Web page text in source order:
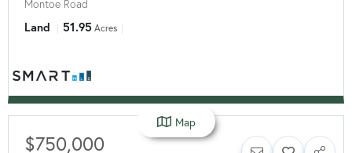
Montoe Road
Land 51.95 Acres
$750,000
Map